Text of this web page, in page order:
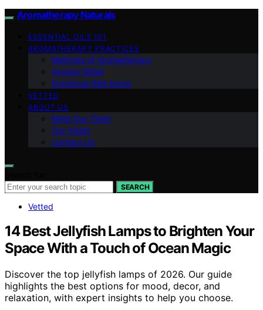
Aromatherapy Naturals
ESSENTIAL OILS 101
AROMATHERAPY PRACTICES
Methods of Aromatherapy
Anxiety Relief
Emotional Well-being
VETTED
ABOUT US
Meet Our Team
Our Vision
Contact Us
SEARCH
Vetted
14 Best Jellyfish Lamps to Brighten Your
Space With a Touch of Ocean Magic
Discover the top jellyfish lamps of 2026. Our guide
highlights the best options for mood, decor, and
relaxation, with expert insights to help you choose.